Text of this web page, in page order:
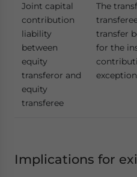
Joint capital
contribution
liability
between
equity
transferor and
equity
transferee
The
transfer
for the
Implications for